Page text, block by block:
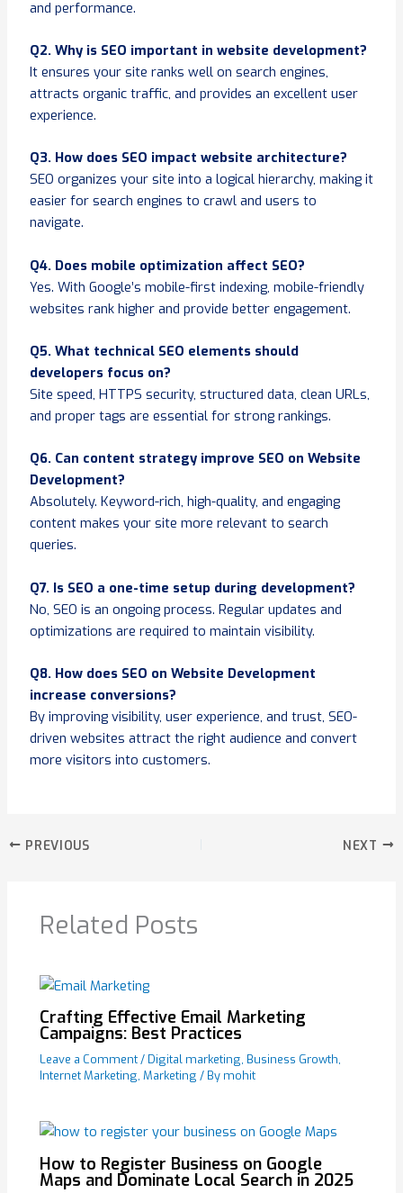
and performance.
Q2. Why is SEO important in website development?
It ensures your site ranks well on search engines,
attracts organic traffic, and provides an excellent user
experience.
Q3. How does SEO impact website architecture?
SEO organizes your site into a logical hierarchy, making it
easier for search engines to crawl and users to
navigate.
Q4. Does mobile optimization affect SEO?
Yes. With Google’s mobile-first indexing, mobile-friendly
websites rank higher and provide better engagement.
Q5. What technical SEO elements should
developers focus on?
Site speed, HTTPS security, structured data, clean URLs,
and proper tags are essential for strong rankings.
Q6. Can content strategy improve SEO on Website
Development?
Absolutely. Keyword-rich, high-quality, and engaging
content makes your site more relevant to search
queries.
Q7. Is SEO a one-time setup during development?
No, SEO is an ongoing process. Regular updates and
optimizations are required to maintain visibility.
Q8. How does SEO on Website Development
increase conversions?
By improving visibility, user experience, and trust, SEO-
driven websites attract the right audience and convert
more visitors into customers.
PREVIOUS NEXT
Related Posts
Crafting Effective Email Marketing
Campaigns: Best Practices
Leave a Comment/ Digital marketing, Business Growth,
Internet Marketing,Marketing / By mohit
How to Register Business on Google
Maps and Dominate Local Search in 2025